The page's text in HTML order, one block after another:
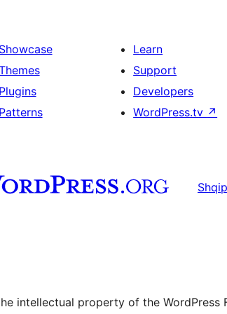
Showcase
Plugins
Patterns
Learn
Support
Developers
WordPress.tv ↗
channel
Tumblr account
intellectual property of the WordPress